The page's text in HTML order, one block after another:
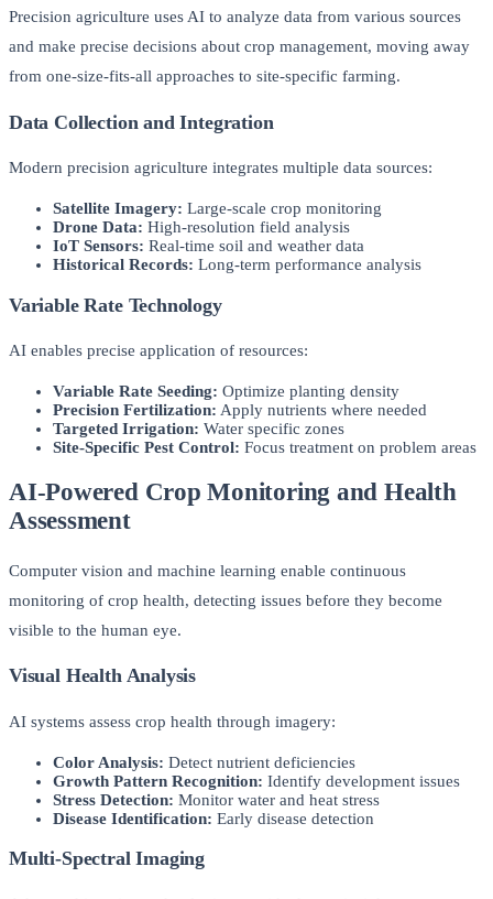
Precision agriculture uses AI to analyze data from various sources
and make precise decisions about crop management, moving away
from one-size-fits-all approaches to site-specific farming.
Data Collection and Integration
Modern precision agriculture integrates multiple data sources:
Satellite Imagery: Large-scale crop monitoring
Drone Data: High-resolution field analysis
IoT Sensors: Real-time soil and weather data
Historical Records: Long-term performance analysis
Variable Rate Technology
AI enables precise application of resources:
Variable Rate Seeding: Optimize planting density
Precision Fertilization: Apply nutrients where needed
Targeted Irrigation: Water specific zones
Site-Specific Pest Control: Focus treatment on problem areas
AI-Powered Crop Monitoring and Health
Assessment
Computer vision and machine learning enable continuous
monitoring of crop health, detecting issues before they become
visible to the human eye.
Visual Health Analysis
AI systems assess crop health through imagery:
Color Analysis: Detect nutrient deficiencies
Growth Pattern Recognition: Identify development issues
Stress Detection: Monitor water and heat stress
Disease Identification: Early disease detection
Multi-Spectral Imaging